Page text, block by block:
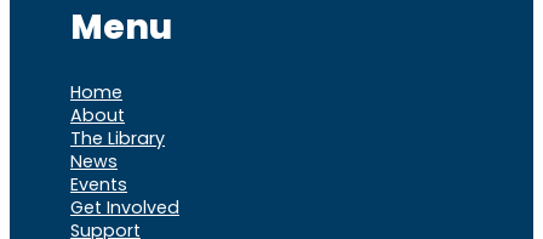
Menu
Home
About
The Library
News
Events
Get Involved
Support